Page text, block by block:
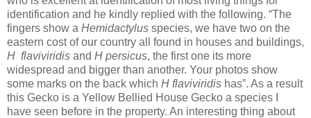
identification and he kindly replied with the following. “The
fingers show a Hemidactylus species, we have two on the
eastern cost of our country all found in houses and buildings,
H flaviviridis and H persicus, the first one its more
widespread and bigger than another. Your photos show
some marks on the back which H flaviviridis has”. As a result
this Gecko is a Yellow Bellied House Gecko a species I
have seen before in the property. An interesting thing about